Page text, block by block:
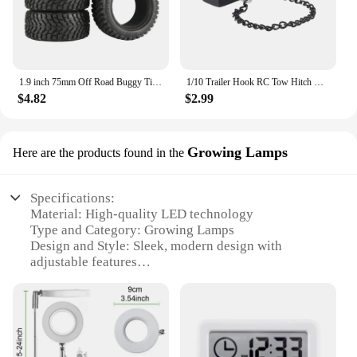
1.9 inch 75mm Off Road Buggy Tires Wheel 12mm Hex Hubs Rubber for 1/14 1/16 1/10 RC Car Wltoys 144001 Scx10 Traxxas Trx-4 Tamiya
$4.82
1/10 Trailer Hook RC Tow Hitch Mount for Scale Crawler Rear Bumper SCX10 II TRX4 Defender Element Enduro D90 TF2 CFX RGT EX86190
$2.99
Here are the products found in the Growing Lamps
Specifications:
Material: High-quality LED technology
Type and Category: Growing Lamps
Design and Style: Sleek, modern design with
adjustable features
plant growth
Typical Adaptive Scenario: Suitable for various
plant types and growth stages
Performance and Property: Energy-efficient, long-